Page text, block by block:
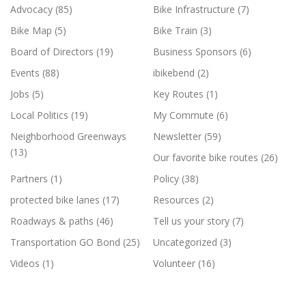
Advocacy (85) Bike Infrastructure (7)
Bike Map (5) Bike Train (3)
Board of Directors (19) Business Sponsors (6)
Events (88) ibikebend (2)
Jobs (5) Key Routes (1)
Local Politics (19) My Commute (6)
Neighborhood Greenways
(13)
Newsletter (59)
Our favorite bike routes (26)
Partners (1) Policy (38)
protected bike lanes (17) Resources (2)
Roadways & paths (46) Tell us your story (7)
Transportation GO Bond (25) Uncategorized (3)
Videos (1) Volunteer (16)